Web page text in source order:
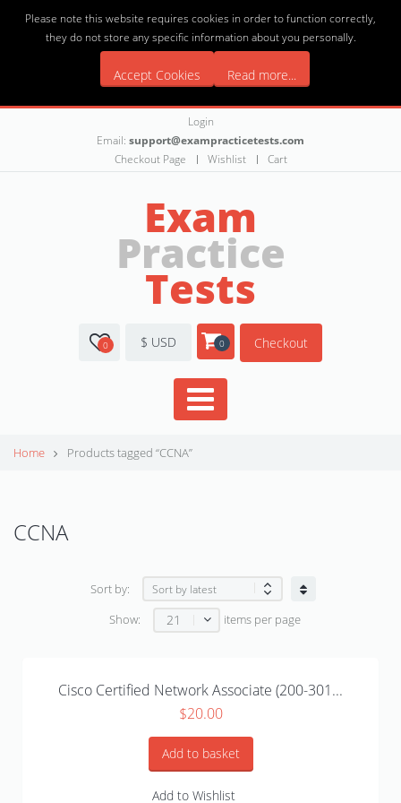
Please note this website requires cookies in order to function correctly,
they do not store any specific information about you personally.
Accept Cookies Read more...
Login
Email: support@exampracticetests.com
Checkout Page
Wishlist Cart
Exam
Practice
Tests
0 $ USD 0 Checkout
Home Products tagged “CCNA”
CCNA
Sort by:
Show: 21 items per page
Cisco Certified Network Associate (200-301...
$20.00
Add to basket
Add to Wishlist